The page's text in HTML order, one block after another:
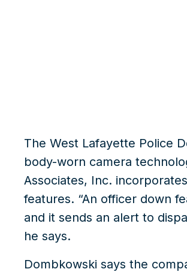
The West Lafayette Police
body-worn camera
Associates, Inc.
features. “An officer down
and it sends an alert to
he says.
Dombkowski says the